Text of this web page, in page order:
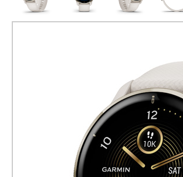
Venu 2 Plus
Advanced GPS
Cream Gold Stainless Steel
Case and Silicone
Part Number 010-02496-52